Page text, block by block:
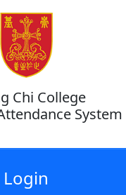
Chi College
System
Login